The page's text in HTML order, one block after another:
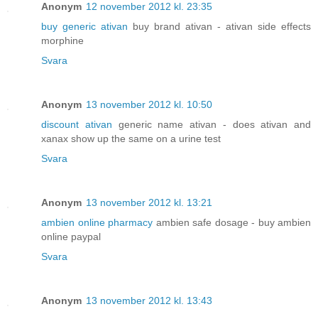
Anonym 12 november 2012 kl. 23:35
buy generic ativan buy brand ativan - ativan side effects
morphine
Svara
Anonym 13 november 2012 kl. 10:50
discount ativan generic name ativan - does ativan and
xanax show up the same on a urine test
Svara
Anonym 13 november 2012 kl. 13:21
ambien online pharmacy ambien safe dosage - buy ambien
online paypal
Svara
Anonym 13 november 2012 kl. 13:43